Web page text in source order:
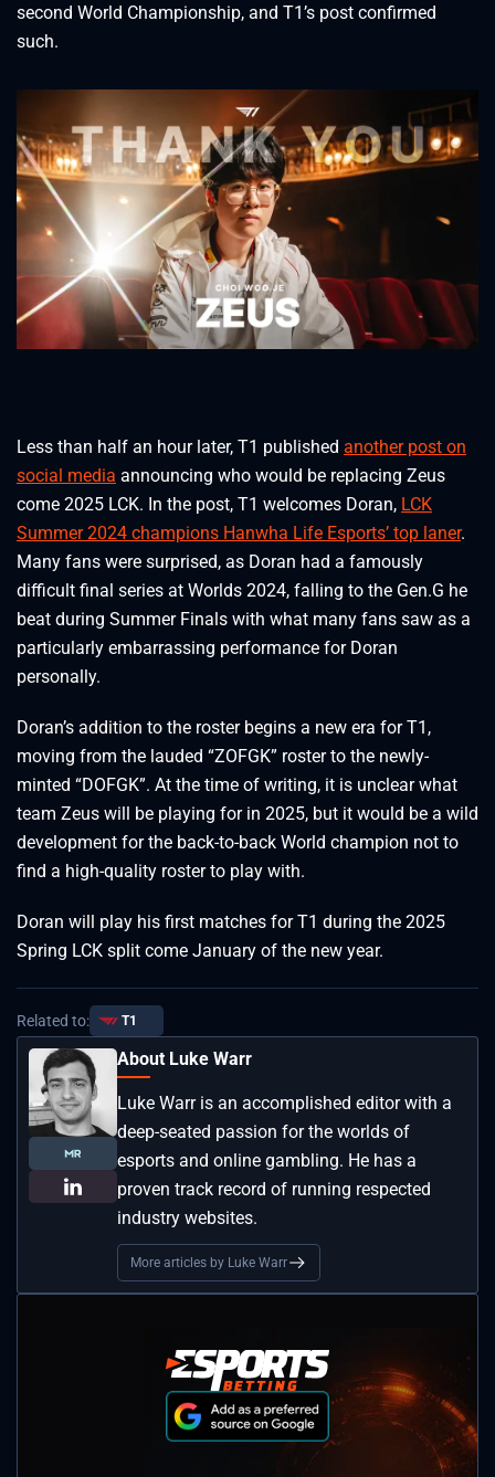
second World Championship, and T1’s post confirmed
such.
Less than half an hour later, T1 published another post on
social media announcing who would be replacing Zeus
come 2025 LCK. In the post, T1 welcomes Doran, LCK
Summer 2024 champions Hanwha Life Esports’ top laner.
Many fans were surprised, as Doran had a famously
difficult final series at Worlds 2024, falling to the Gen.G he
beat during Summer Finals with what many fans saw as a
particularly embarrassing performance for Doran
personally.
Doran’s addition to the roster begins a new era for T1,
moving from the lauded “ZOFGK” roster to the newly-
minted “DOFGK”. At the time of writing, it is unclear what
team Zeus will be playing for in 2025, but it would be a wild
development for the back-to-back World champion not to
find a high-quality roster to play with.
Doran will play his first matches for T1 during the 2025
Spring LCK split come January of the new year.
Related to: T1
About Luke Warr
Luke Warr is an accomplished editor with a
deep-seated passion for the worlds of
esports and online gambling. He has a
proven track record of running respected
industry websites.
More articles by Luke Warr